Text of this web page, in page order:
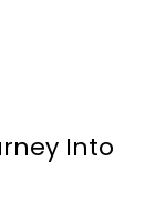
Into